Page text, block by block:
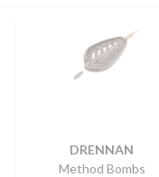
DRENNAN
Method Bombs